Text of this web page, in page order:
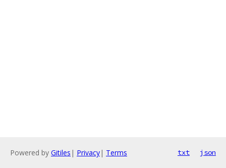
Powered by Gitiles | Privacy| Terms txt json